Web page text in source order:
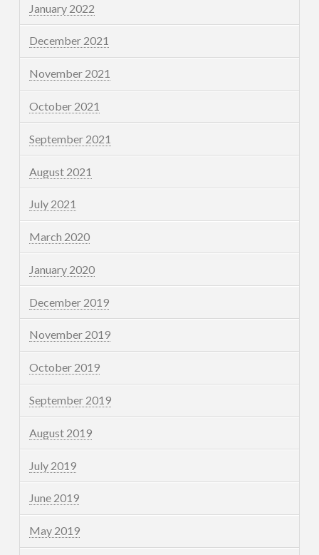
January 2022
December 2021
November 2021
October 2021
September 2021
August 2021
July 2021
March 2020
January 2020
December 2019
November 2019
October 2019
September 2019
August 2019
July 2019
June 2019
May 2019